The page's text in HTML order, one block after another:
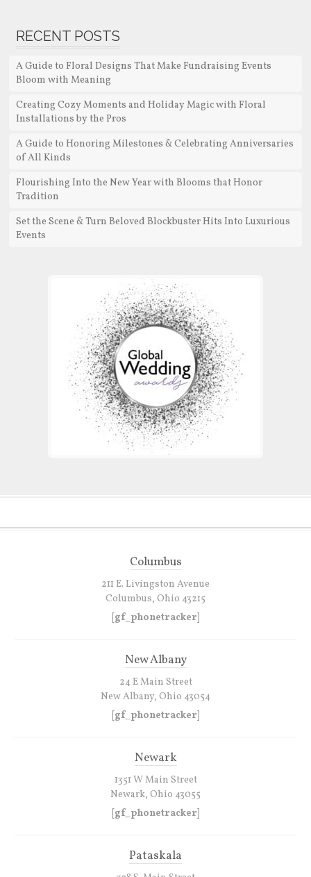
RECENT POSTS
A Guide to Floral Designs That Make Fundraising Events
Bloom with Meaning
Creating Cozy Moments and Holiday Magic with Floral
Installations by the Pros
A Guide to Honoring Milestones & Celebrating Anniversaries
of All Kinds
Flourishing Into the New Year with Blooms that Honor
Tradition
Set the Scene & Turn Beloved Blockbuster Hits Into Luxurious
Events
Columbus
211 E. Livingston Avenue
Columbus, Ohio 43215
[gf_phonetracker]
New Albany
24 E Main Street
New Albany, Ohio 43054
[gf_phonetracker]
Newark
1351 W Main Street
Newark, Ohio 43055
[gf_phonetracker]
Pataskala